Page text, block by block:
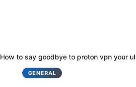
How to say goodbye to proton vpn your
GENERAL